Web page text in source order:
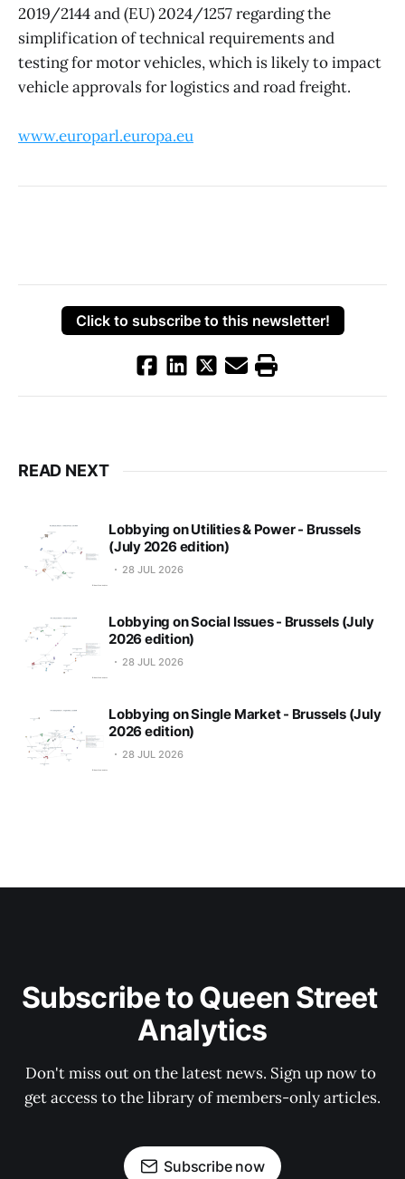
2019/2144 and (EU) 2024/1257 regarding the
simplification of technical requirements and
testing for motor vehicles, which is likely to impact
vehicle approvals for logistics and road freight.
www.europarl.europa.eu
Click to subscribe to this newsletter!
READ NEXT
Lobbying on Utilities & Power - Brussels
(July 2026 edition)
28 JUL 2026
Lobbying on Social Issues - Brussels (July
2026 edition)
28 JUL 2026
Lobbying on Single Market - Brussels (July
2026 edition)
28 JUL 2026
Subscribe to Queen Street
Analytics
Don't miss out on the latest news. Sign up now to
get access to the library of members-only articles.
Subscribe now